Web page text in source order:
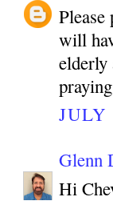
will
elderly
JULY
Glenn
Hi